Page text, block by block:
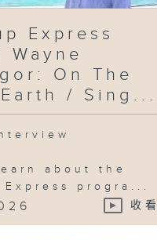
Express
On The
/ Sing...
about the
progra...
收看